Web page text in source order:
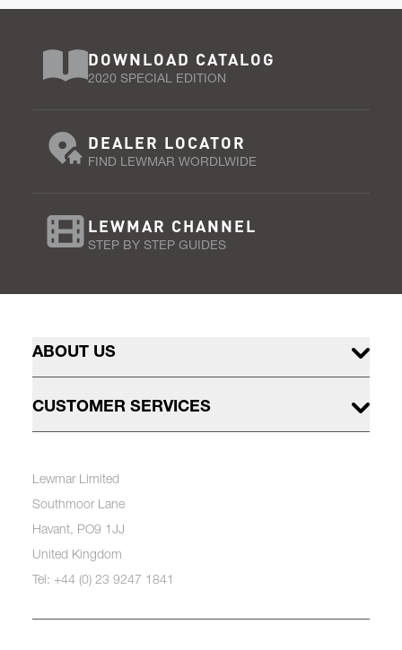
DOWNLOAD CATALOG
2020 SPECIAL EDITION
DEALER LOCATOR
FIND LEWMAR WORDLWIDE
LEWMAR CHANNEL
STEP BY STEP GUIDES
ABOUT US
CUSTOMER SERVICES
Lewmar Limited
Southmoor Lane
Havant, PO9 1JJ
United Kingdom
Tel: +44 (0) 23 9247 1841